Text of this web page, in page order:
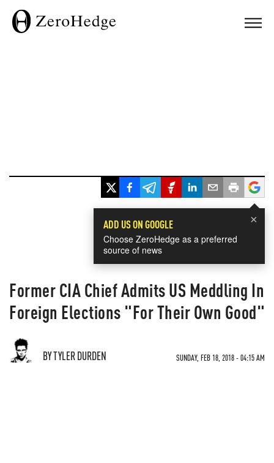
×
ADD US ON GOOGLE
Choose ZeroHedge as a preferred
source of news
Former CIA Chief Admits US Meddling In
Foreign Elections "For Their Own Good"
BY TYLER DURDEN SUNDAY, FEB 18, 2018 - 04:15 AM